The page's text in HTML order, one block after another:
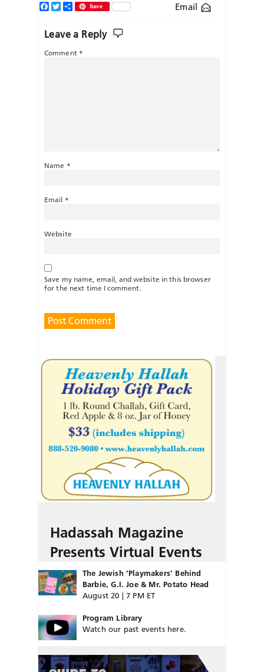
Email
Facebook
TwitterShareSave
Leave a Reply
Comment *
Name *
Email *
Website
Save my name, email, and website in this browser
for the next time I comment.
Hadassah Magazine
Presents Virtual Events
The Jewish ‘Playmakers’ Behind
Barbie, G.I. Joe & Mr. Potato Head
August 20 | 7 PM ET
Program Library
Watch our past events here.